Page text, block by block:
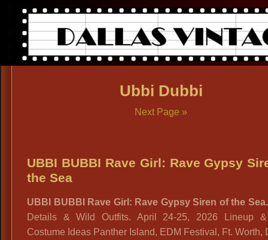
Ubbi Dubbi
Next Page »
UBBI BUBBI Rave Girl: Rave Gypsy
the Sea
UBBI BUBBI Rave Girl: Rave Gypsy Siren of the Sea.
Details & Wild Outfits. April 24-25, 2026 Lineup
Costume Ideas Panther Island, EDM Festival, Ft. Worth,